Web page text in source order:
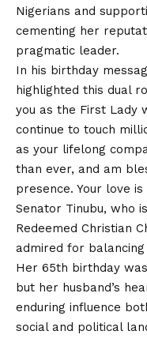
Nigerians and
cementing her
pragmatic leader.
In his birthday
highlighted this dual
you as the First Lady
continue to touch
as your lifelong
than ever, and am
presence. Your love
Senator Tinubu, who
Redeemed Christian
admired for
Her 65th birthday
but her husband’s
enduring influence
social and political